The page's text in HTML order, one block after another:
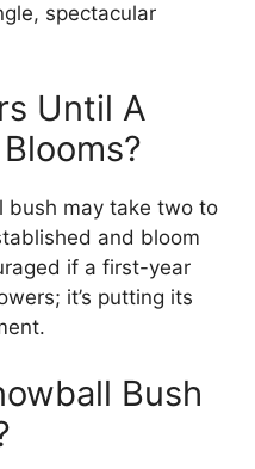
spectacular
Until A
bush may take two to
and bloom
if a first-year
it’s putting its
Bush